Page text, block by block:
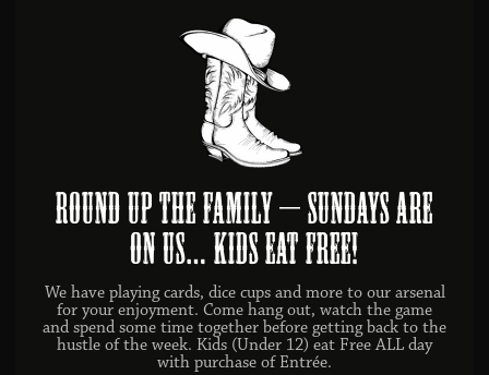
ROUND UP THE FAMILY – SUNDAYS ARE
ON US… KIDS EAT FREE!
We have playing cards, dice cups and more to our arsenal
for your enjoyment. Come hang out, watch the game
and spend some time together before getting back to the
hustle of the week. Kids (Under 12) eat Free ALL day
with purchase of Entrée.